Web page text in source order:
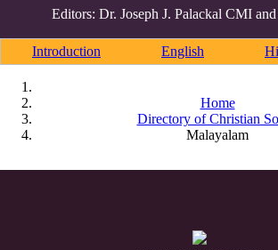
Editors: Dr. Joseph J. Palackal CMI
Introduction English
Home
Directory of Christian
Malayalam